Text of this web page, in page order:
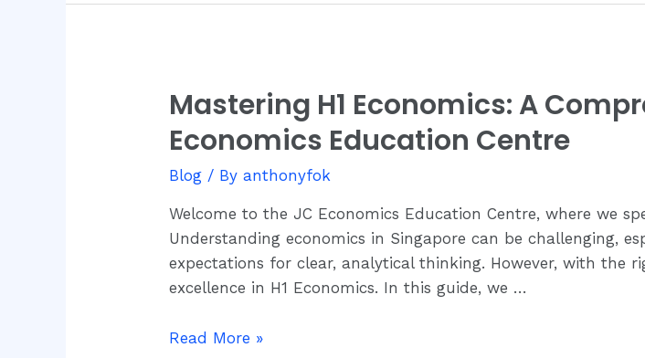
in
Singapore
Mastering H1 Economics: A
Economics Education Centre
Blog / Byanthonyfok
Welcome to the JC Economics Education Centre, where we
Understanding economics in Singapore can be challenging,
expectations for clear, analytical thinking. However, with the
excellence in H1 Economics. In this guide, we …
Mastering
Economics:
A
Guide
by
JC
Economics
Centre
Read More »